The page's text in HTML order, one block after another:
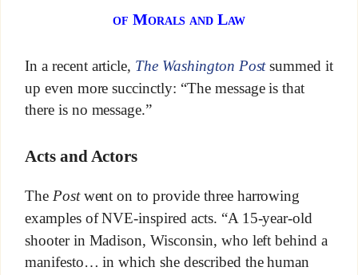
of Morals and Law
In a recent article, The Washington Postsummed it
up even more succinctly: “The message is that
there is no message.”
Acts and Actors
The Postwent on to provide three harrowing
examples of NVE-inspired acts. “A 15-year-old
shooter in Madison, Wisconsin, who left behind a
manifesto… in which she described the human